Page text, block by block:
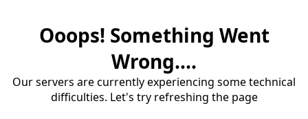
Ooops! Something Went
Wrong....
Our servers are currently experiencing some technical
difficulties. Let's try refreshing the page